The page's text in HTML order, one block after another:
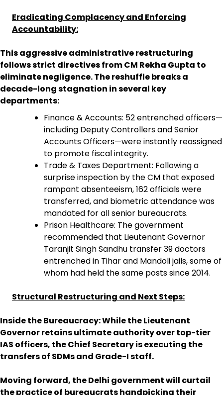
Eradicating Complacency and Enforcing
Accountability:
This aggressive administrative restructuring
follows strict directives from CM Rekha Gupta to
eliminate negligence. The reshuffle breaks a
decade-long stagnation in several key
departments:
Finance & Accounts: 52 entrenched officers—
including Deputy Controllers and Senior
Accounts Officers—were instantly reassigned
to promote fiscal integrity.
Trade & Taxes Department: Following a
surprise inspection by the CM that exposed
rampant absenteeism, 162 officials were
transferred, and biometric attendance was
mandated for all senior bureaucrats.
Prison Healthcare: The government
recommended that Lieutenant Governor
Taranjit Singh Sandhu transfer 39 doctors
entrenched in Tihar and Mandoli jails, some of
whom had held the same posts since 2014.
Structural Restructuring and Next Steps:
Inside the Bureaucracy: While the Lieutenant
Governor retains ultimate authority over top-tier
IAS officers, the Chief Secretary is executing the
transfers of SDMs and Grade-I staff.
Moving forward, the Delhi government will curtail
the practice of bureaucrats handpicking their